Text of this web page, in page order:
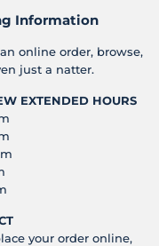
Information
online order, browse,
just a natter.
EXTENDED HOURS
your order online,